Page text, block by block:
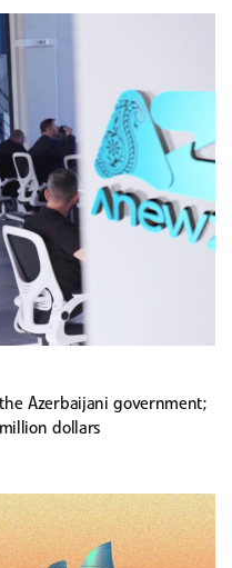
Azerbaijani government;
dollars